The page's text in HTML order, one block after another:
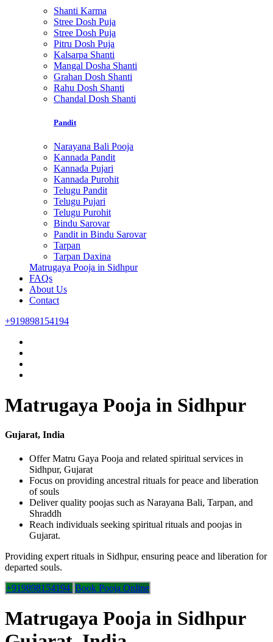
Shanti Karma
Stree Dosh Puja
Stree Dosh Puja
Pitru Dosh Puja
Kalsarpa Shanti
Mangal Dosha Shanti
Grahan Dosh Shanti
Rahu Dosh Shanti
Chandal Dosh Shanti
Pandit
Narayana Bali Pooja
Kannada Pandit
Kannada Pujari
Kannada Purohit
Telugu Pandit
Telugu Pujari
Telugu Purohit
Bindu Sarovar
Pandit in Bindu Sarovar
Tarpan
Tarpan Daxina
Matrugaya Pooja in Sidhpur
FAQs
About Us
Contact
+919898154194
Matrugaya Pooja in Sidhpur
Gujarat, India
Offer Matru Gaya Pooja and related spiritual services in
Sidhpur, Gujarat
Focus on providing ancestral rituals for peace and liberation
of souls
Deliver quality poojas such as Narayana Bali, Tarpan, and
Shraddh
Reach individuals seeking spiritual rituals and poojas in
Gujarat.
Providing expert rituals in Sidhpur, ensuring peace and liberation for
departed souls.
+919898154194 Book Pooja Online
Matrugaya Pooja in Sidhpur